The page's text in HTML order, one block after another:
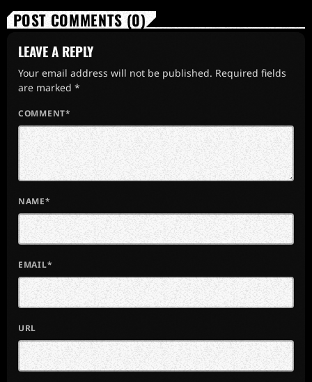
POST COMMENTS (0)
LEAVE A REPLY
Your email address will not be published. Required fields
are marked *
COMMENT*
NAME*
EMAIL*
URL